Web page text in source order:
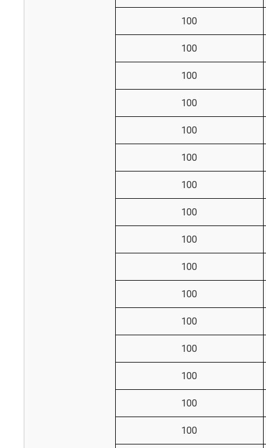
100
100
100
100
100
100
100
100
100
100
100
100
100
100
100
100